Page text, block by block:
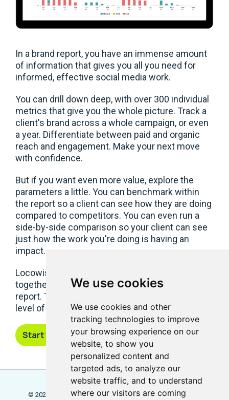
We use cookies
We use cookies and other
tracking technologies to improve
your browsing experience on our
website, to show you
personalized content and
targeted ads, to analyze our
website traffic, and to understand
where our visitors are coming
In a brand report, you have an immense amount
of information that gives you all you need for
informed, effective social media work.
You can drill down deep, with over 300 individual
metrics that give you the whole picture. Track a
client's brand across a whole campaign, or even
a year. Differentiate between paid and organic
reach and engagement. Make your next move
with confidence.
But if you want even more value, explore the
parameters a little. You can benchmark within
the report so a client can see how they are doing
compared to competitors. You can even run a
side-by-side comparison so your client can see
just how the work you're doing is having an
impact.
Locowise is also designed to help you pull
together brand audits on social into one single
report. This gives you full control, and the same
level of insight for all your projects.
Start your free trial
© 2026 Locowise, a trading name of Little Dot Studios Ltd.